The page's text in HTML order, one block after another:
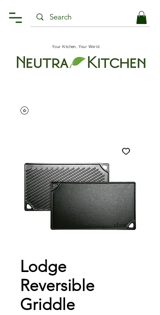
Your Kitchen, Your World.
Lodge
Reversible
Griddle